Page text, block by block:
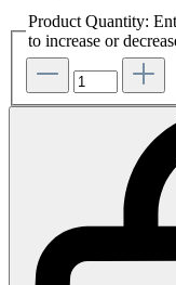
Product Quantity:
to increase or